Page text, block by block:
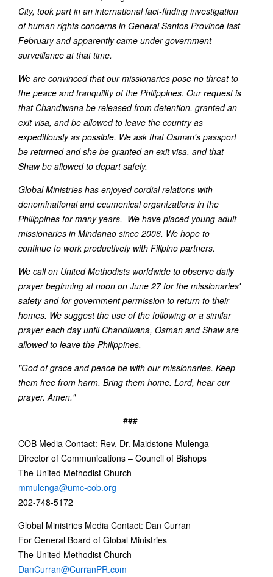
City, took part in an international fact-finding investigation
of human rights concerns in General Santos Province last
February and apparently came under government
surveillance at that time.
We are convinced that our missionaries pose no threat to
the peace and tranquility of the Philippines. Our request is
that Chandiwana be released from detention, granted an
exit visa, and be allowed to leave the country as
expeditiously as possible. We ask that Osman's passport
be returned and she be granted an exit visa, and that
Shaw be allowed to depart safely.
Global Ministries has enjoyed cordial relations with
denominational and ecumenical organizations in the
Philippines for many years. We have placed young adult
missionaries in Mindanao since 2006. We hope to
continue to work productively with Filipino partners.
We call on United Methodists worldwide to observe daily
prayer beginning at noon on June 27 for the missionaries'
safety and for government permission to return to their
homes. We suggest the use of the following or a similar
prayer each day until Chandiwana, Osman and Shaw are
allowed to leave the Philippines.
"God of grace and peace be with our missionaries. Keep
them free from harm. Bring them home. Lord, hear our
prayer. Amen."
###
COB Media Contact: Rev. Dr. Maidstone Mulenga
Director of Communications – Council of Bishops
The United Methodist Church
mmulenga@umc-cob.org
202-748-5172
Global Ministries Media Contact: Dan Curran
For General Board of Global Ministries
The United Methodist Church
DanCurran@CurranPR.com